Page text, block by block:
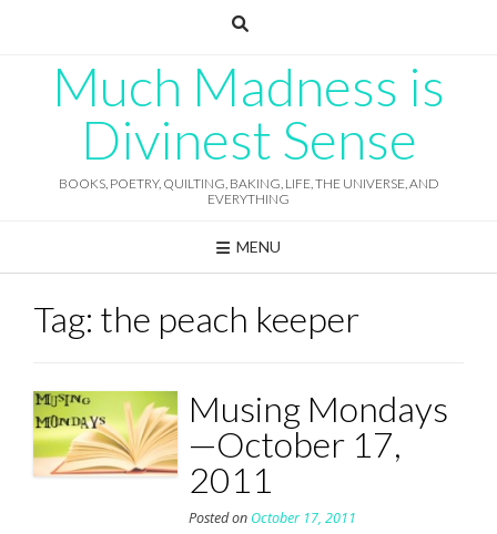
Much Madness is
Divinest Sense
BOOKS, POETRY, QUILTING, BAKING, LIFE, THE UNIVERSE, AND
EVERYTHING
MENU
Tag: the peach keeper
Musing Mondays
—October 17,
2011
Posted on October 17, 2011